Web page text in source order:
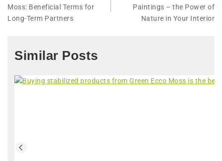
Moss: Beneficial Terms for
Long-Term Partners
Paintings – the Power of
Nature in Your Interior
Similar Posts